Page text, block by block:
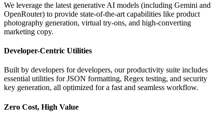
We leverage the latest generative AI models (including Gemini and
OpenRouter) to provide state-of-the-art capabilities like product
photography generation, virtual try-ons, and high-converting
marketing copy.
Developer-Centric Utilities
Built by developers for developers, our productivity suite includes
essential utilities for JSON formatting, Regex testing, and security
key generation, all optimized for a fast and seamless workflow.
Zero Cost, High Value